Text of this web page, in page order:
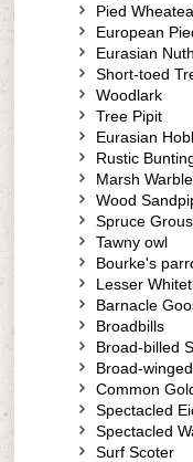
Pied
European
Eurasian
Short-toed
Woodlark
Tree Pipit
Eurasian
Rustic
Marsh
Wood
Spruce
Tawny owl
Bourke's
Lesser
Barnacle
Broadbills
Broad-billed
Broad-
Common
Spectacled
Spectacled
Surf Scoter